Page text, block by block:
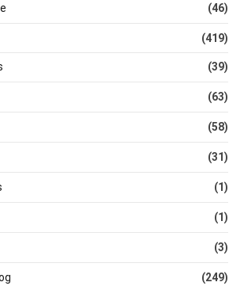
(46)
(419)
(39)
(63)
(58)
(31)
(1)
(1)
(3)
(249)